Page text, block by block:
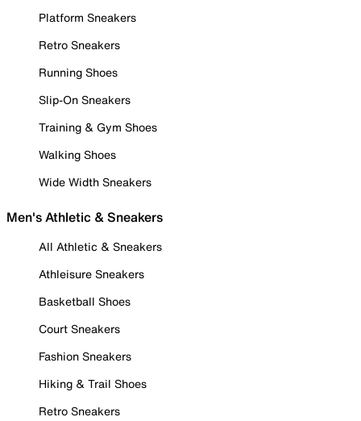
Platform Sneakers
Retro Sneakers
Running Shoes
Slip-On Sneakers
Training & Gym Shoes
Walking Shoes
Wide Width Sneakers
Men's Athletic & Sneakers
All Athletic & Sneakers
Athleisure Sneakers
Basketball Shoes
Court Sneakers
Fashion Sneakers
Hiking & Trail Shoes
Retro Sneakers